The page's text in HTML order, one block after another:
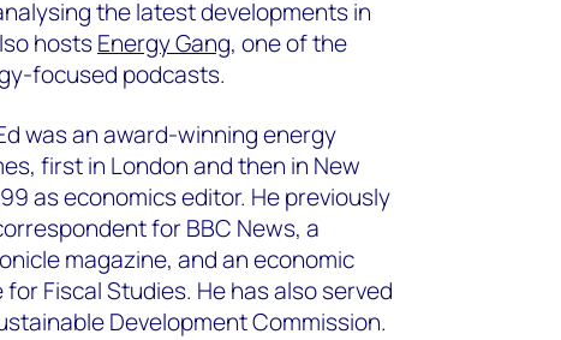
the latest developments in
hostsEnergy Gang, one of the
focused podcasts.
was an award-winning energy
first in London and then in New
as economics editor. He previously
for BBC News, a
magazine, and an economic
Fiscal Studies. He has also served
Development Commission.